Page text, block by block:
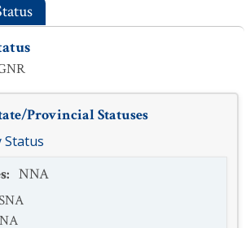
Provincial Statuses
Status
: NNA